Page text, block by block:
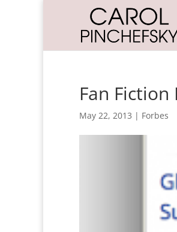
Fan
May 22, 2013 | Forbes